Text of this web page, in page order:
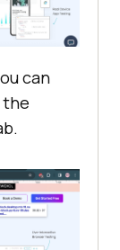
can
the